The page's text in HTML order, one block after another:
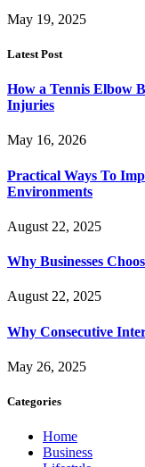
May 19, 2025
Latest Post
How a Tennis Elbow
Injuries
May 16, 2026
Practical Ways To
Environments
August 22, 2025
Why Businesses
August 22, 2025
Why Consecutive
May 26, 2025
Categories
Home
Business